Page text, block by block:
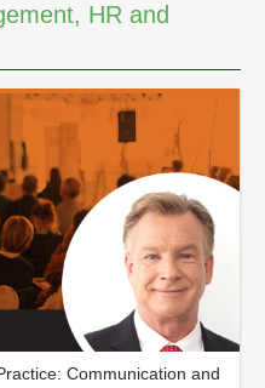
HR and
Communication and